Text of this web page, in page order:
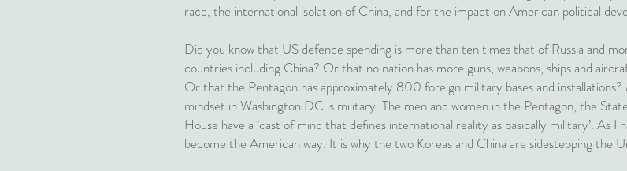
race, the international isolation of China, and for the impact on American political
Did you know that US defence spending is more than ten times that of Russia and
countries including China? Or that no nation has more guns, weapons, ships and
Or that the Pentagon has approximately 800 foreign military bases and
mindset in Washington DC is military. The men and women in the Pentagon, the
House have a ‘cast of mind that defines international reality as basically military’. As I
become the American way. It is why the two Koreas and China are sidestepping the